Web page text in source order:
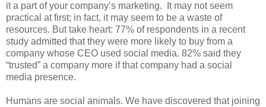
it a part of your company’s marketing.
It may not seem
practical at first; in fact, it may seem to be a waste of
resources. But take heart: 77% of respondents in a recent
study admitted that they were more likely to buy from a
company whose CEO used social media. 82% said they
“trusted” a company more if that company had a social
media presence.
Humans are social animals. We have discovered that joining